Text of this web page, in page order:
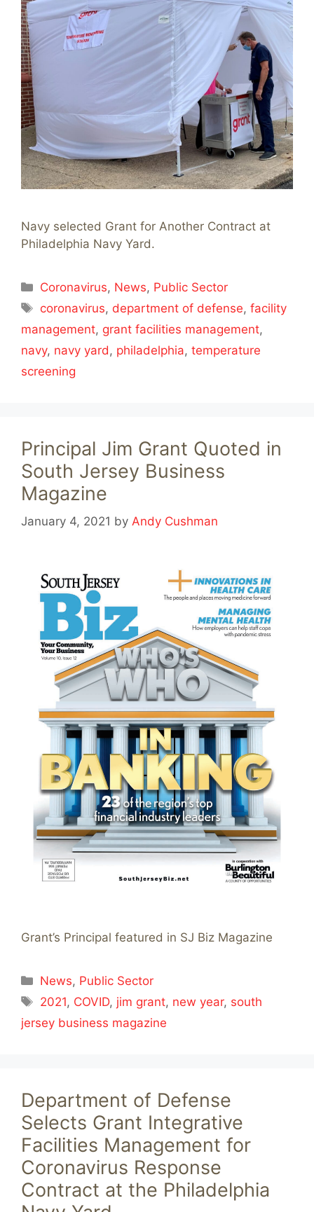
Navy selected Grant for Another Contract at
Philadelphia Navy Yard.
Categories
Coronavirus, News, Public Sector
Tags
coronavirus, department of defense,facility
management, grant facilities management,
navy, navy yard , philadelphia, temperature
screening
Principal Jim Grant Quoted in
South Jersey Business
Magazine
January 4, 2021 by Andy Cushman
Grant’s Principal featured in SJ Biz Magazine
Categories
News, Public Sector
Tags
2021, COVID, jim grant, new year, south
jersey business magazine
Department of Defense
Selects Grant Integrative
Facilities Management for
Coronavirus Response
Contract at the Philadelphia